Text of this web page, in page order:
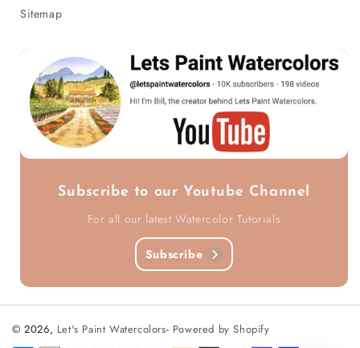
Sitemap
Subscribe to our Youtube Channel
For all our latest Watercolor Tutorials
Subscribe
© 2026, Let's Paint Watercolors- Powered by Shopify